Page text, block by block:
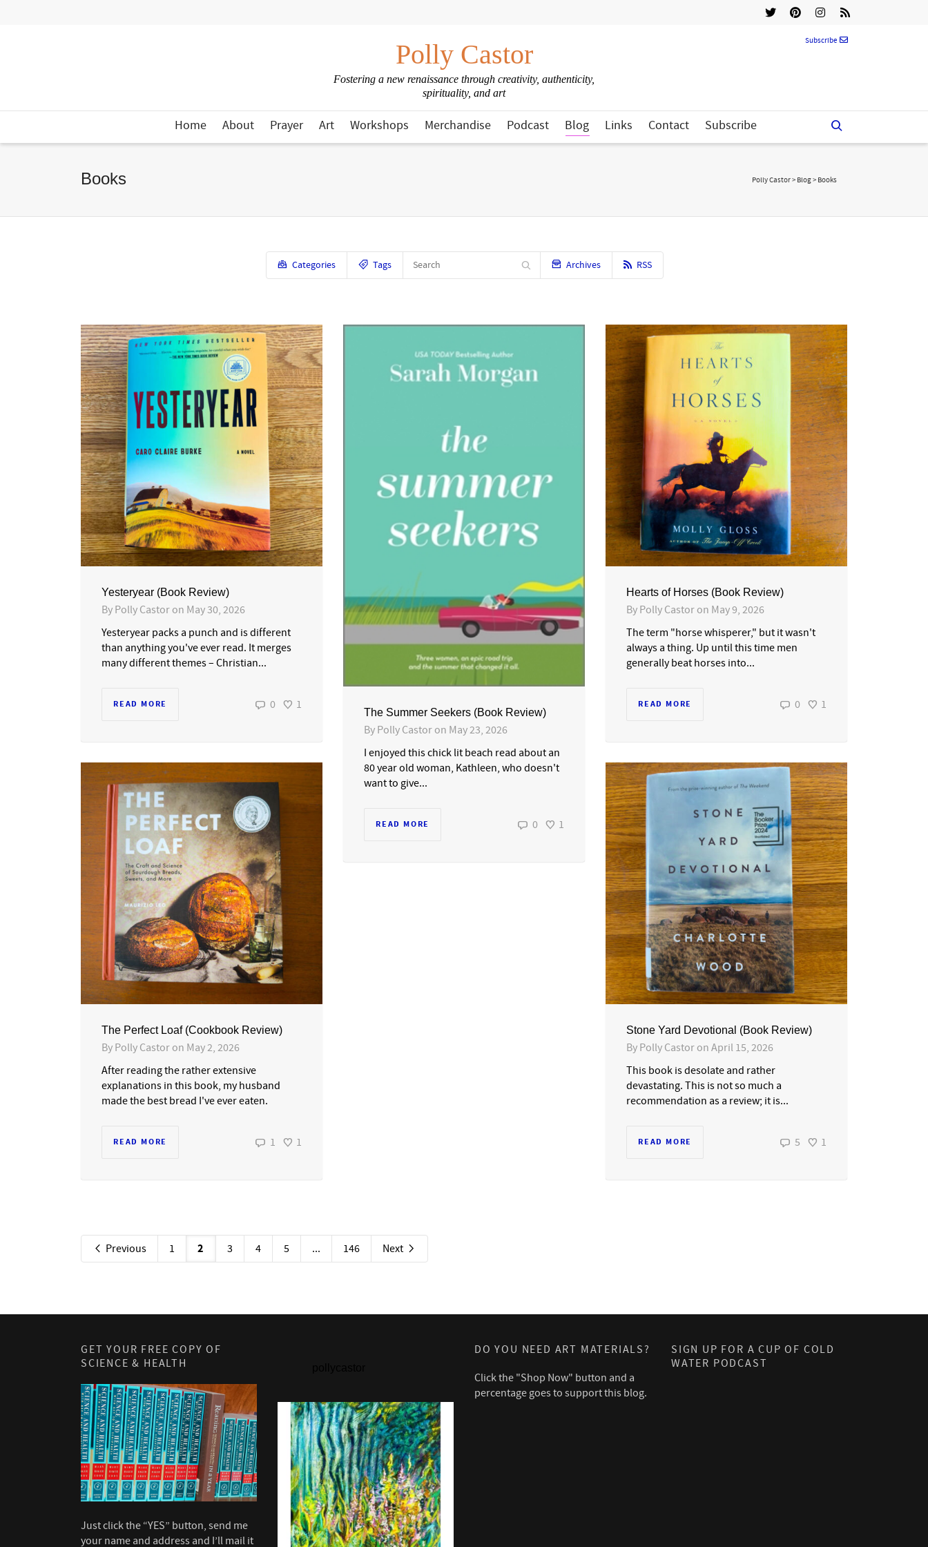
Polly Castor
Fostering a new renaissance through creativity, authenticity,
spirituality, and art
Subscribe
Home About Prayer Art Workshops Merchandise Podcast Blog Links Contact Subscribe
Books Polly Castor> Blog> Books
Categories Tags Archives RSS
Yesteryear (Book Review)
By Polly Castor on May 30, 2026
Yesteryear packs a punch and is different
than anything you've ever read. It merges
many different themes – Christian...
READ MORE 0 1
The Summer Seekers (Book Review)
By Polly Castor on May 23, 2026
I enjoyed this chick lit beach read about an
80 year old woman, Kathleen, who doesn't
want to give...
READ MORE 0 1
Hearts of Horses (Book Review)
By Polly Castor on May 9, 2026
The term "horse whisperer," but it wasn't
always a thing. Up until this time men
generally beat horses into...
READ MORE 0 1
The Perfect Loaf (Cookbook Review)
By Polly Castor on May 2, 2026
After reading the rather extensive
explanations in this book, my husband
made the best bread I've ever eaten.
READ MORE 1 1
Stone Yard Devotional (Book Review)
By Polly Castor on April 15, 2026
This book is desolate and rather
devastating. This is not so much a
recommendation as a review; it is...
READ MORE 5 1
Previous 1 2 3 4 5 ... 146 Next
GET YOUR FREE COPY OF
SCIENCE & HEALTH
Just click the “YES” button, send me
your name and address and I’ll mail it
DO YOU NEED ART MATERIALS?
Click the "Shop Now" button and a
percentage goes to support this blog.
SIGN UP FOR A CUP OF COLD
WATER PODCAST